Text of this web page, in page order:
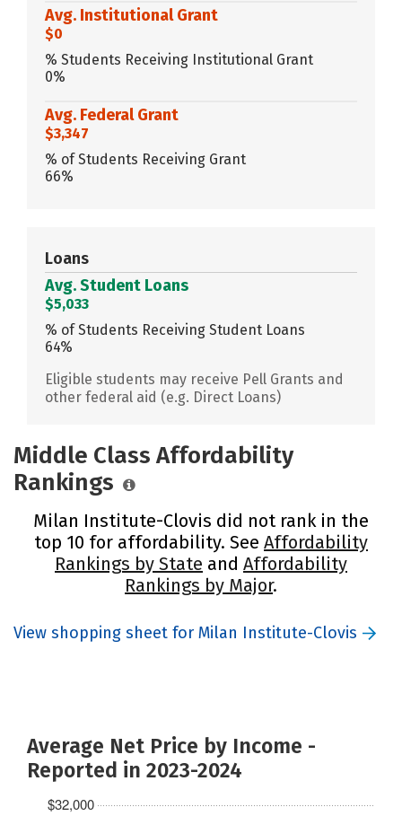
Avg. Institutional Grant
$0
% Students Receiving Institutional Grant
0%
Avg. Federal Grant
$3,347
% of Students Receiving Grant
66%
Loans
Avg. Student Loans
$5,033
% of Students Receiving Student Loans
64%
Eligible students may receive Pell Grants and
other federal aid (e.g. Direct Loans)
Middle Class Affordability
Rankings
Milan Institute-Clovis did not rank in the
top 10 for affordability. See Affordability
Rankings by State and Affordability
Rankings by Major.
View shopping sheet for Milan Institute-Clovis
Average Net Price by Income -
Reported in 2023-2024
$32,000